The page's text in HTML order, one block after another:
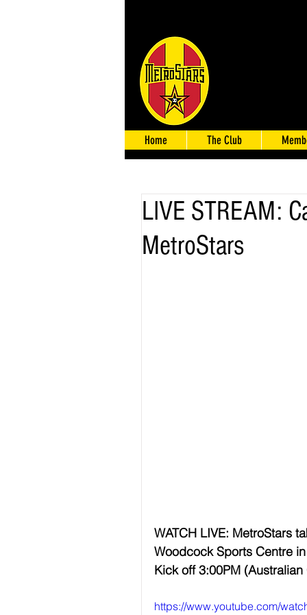
Home The Club
LIVE STREAM:
MetroStars
WATCH LIVE: MetroStars
Woodcock Sports Centre
Kick off 3:00PM
https://www.youtube.com/